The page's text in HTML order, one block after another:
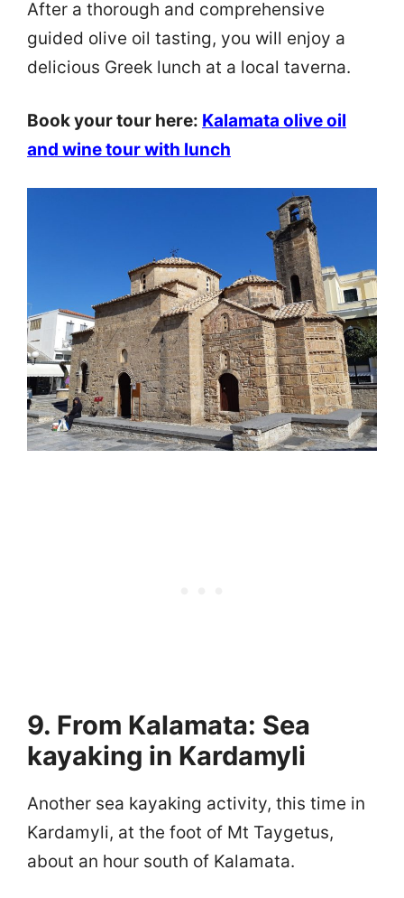
After a thorough and comprehensive
guided olive oil tasting, you will enjoy a
delicious Greek lunch at a local taverna.
Book your tour here: Kalamata olive oil
and wine tour with lunch
9. From Kalamata: Sea
kayaking in Kardamyli
Another sea kayaking activity, this time in
Kardamyli, at the foot of Mt Taygetus,
about an hour south of Kalamata.